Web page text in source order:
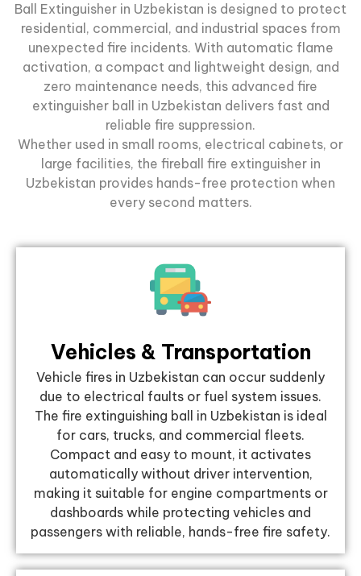
Ball Extinguisher in Uzbekistan is designed to protect
residential, commercial, and industrial spaces from
unexpected fire incidents. With automatic flame
activation, a compact and lightweight design, and
zero maintenance needs, this advanced fire
extinguisher ball in Uzbekistan delivers fast and
reliable fire suppression.
Whether used in small rooms, electrical cabinets, or
large facilities, the fireball fire extinguisher in
Uzbekistan provides hands-free protection when
every second matters.
Vehicles & Transportation
Vehicle fires in Uzbekistan can occur suddenly
due to electrical faults or fuel system issues.
The fire extinguishing ball in Uzbekistan is ideal
for cars, trucks, and commercial fleets.
Compact and easy to mount, it activates
automatically without driver intervention,
making it suitable for engine compartments or
dashboards while protecting vehicles and
passengers with reliable, hands-free fire safety.